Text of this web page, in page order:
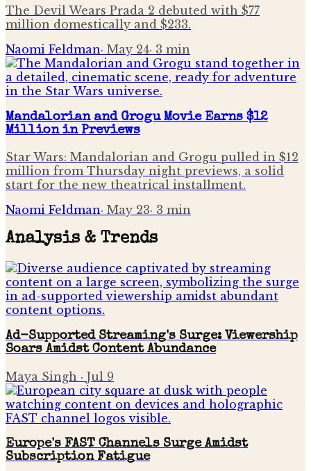
The Devil Wears Prada 2 debuted with $77
million domestically and $233.
Naomi Feldman· May 24· 3 min
Mandalorian and Grogu Movie Earns $12
Million in Previews
Star Wars: Mandalorian and Grogu pulled in $12
million from Thursday night previews, a solid
start for the new theatrical installment.
Naomi Feldman· May 23· 3 min
Analysis & Trends
Ad-Supported Streaming's Surge: Viewership
Soars Amidst Content Abundance
Maya Singh · Jul 9
Europe's FAST Channels Surge Amidst
Subscription Fatigue